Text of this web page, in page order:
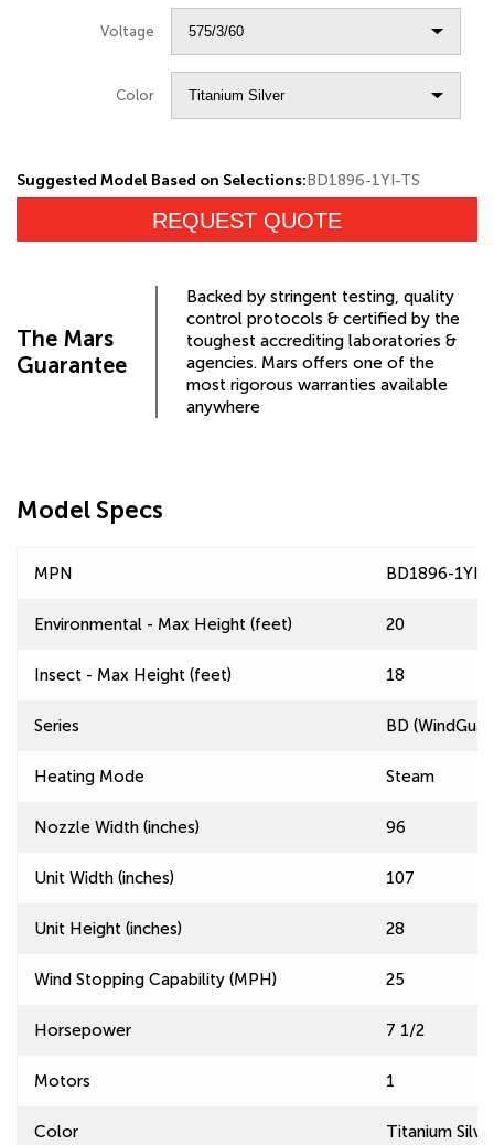
Voltage
Color
Suggested Model Based on Selections:BD1896-1YI-TS
REQUEST QUOTE
The Mars
Guarantee
Backed by stringent testing, quality
control protocols & certified by the
toughest accrediting laboratories &
agencies. Mars offers one of the
most rigorous warranties available
anywhere
Model Specs
MPN BD1896-1YI-
Environmental - Max Height (feet) 20
Insect - Max Height (feet) 18
Series BD
Heating Mode Steam
Nozzle Width (inches) 96
Unit Width (inches) 107
Unit Height (inches) 28
Wind Stopping Capability (MPH) 25
Horsepower 7 1/2
Motors 1
Color Titanium